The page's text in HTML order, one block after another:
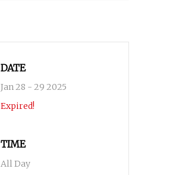
DATE
Jan 28 - 29 2025
Expired!
TIME
All Day